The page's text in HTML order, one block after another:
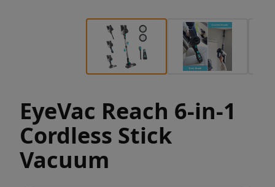
EyeVac Reach 6-in-1
Cordless Stick
Vacuum